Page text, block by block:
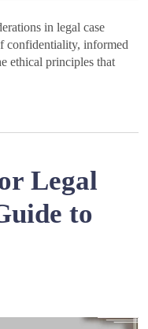
in legal case
confidentiality, informed
ethical principles that
Legal
to